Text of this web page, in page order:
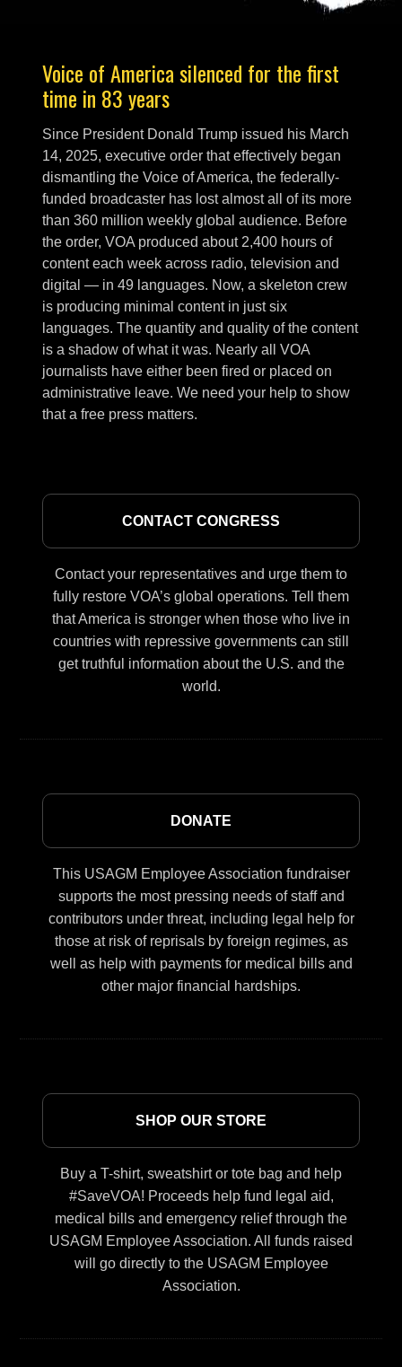
Voice of America silenced for the first
time in 83 years
Since President Donald Trump issued his March
14, 2025, executive order that effectively began
dismantling the Voice of America, the federally-
funded broadcaster has lost almost all of its more
than 360 million weekly global audience. Before
the order, VOA produced about 2,400 hours of
content each week across radio, television and
digital — in 49 languages. Now, a skeleton crew
is producing minimal content in just six
languages. The quantity and quality of the content
is a shadow of what it was. Nearly all VOA
journalists have either been fired or placed on
administrative leave. We need your help to show
that a free press matters.
CONTACT CONGRESS
Contact your representatives and urge them to
fully restore VOA’s global operations. Tell them
that America is stronger when those who live in
countries with repressive governments can still
get truthful information about the U.S. and the
world.
DONATE
This USAGM Employee Association fundraiser
supports the most pressing needs of staff and
contributors under threat, including legal help for
those at risk of reprisals by foreign regimes, as
well as help with payments for medical bills and
other major financial hardships.
SHOP OUR STORE
Buy a T-shirt, sweatshirt or tote bag and help
#SaveVOA! Proceeds help fund legal aid,
medical bills and emergency relief through the
USAGM Employee Association. All funds raised
will go directly to the USAGM Employee
Association.